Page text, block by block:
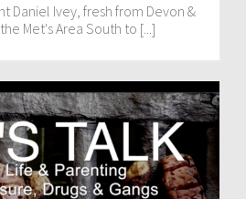
Daniel Ivey, fresh from Devon &
Met's Area South to [...]